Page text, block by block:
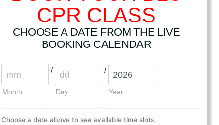
CPR CLASS
CHOOSE A DATE FROM THE LIVE
BOOKING CALENDAR
Month
/
Day
/
Year
Choose a date above to see available time slots.